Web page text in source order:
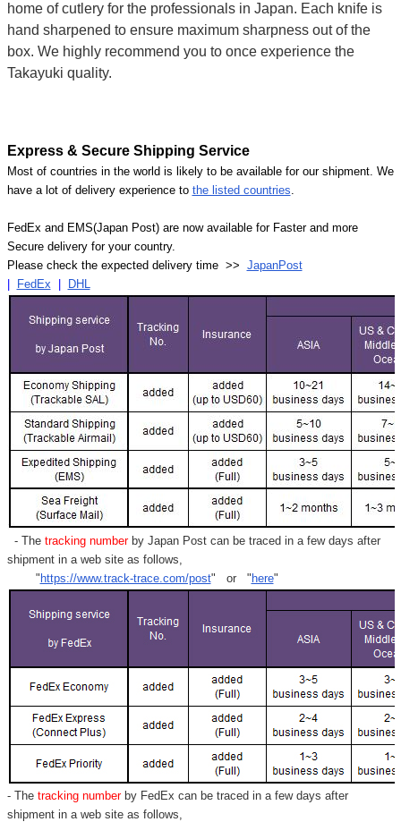
home of cutlery for the professionals in Japan. Each knife is
hand sharpened to ensure maximum sharpness out of the
box. We highly recommend you to once experience the
Takayuki quality.
Express & Secure Shipping Service
Most of countries in the world is likely to be available for our shipment. We
have a lot of delivery experience to the listed countries.
FedEx and EMS(Japan Post) are now available for Faster and more
Secure delivery for your country.
Please check the expected delivery time >> JapanPost
FedEx DHL
- Thetracking numberby Japan Post can be traced in a few days after
shipment in a web site as follows,
" https://www.track-trace.com/post" or " here"
- Thetracking number by FedEx can be traced in a few days after
shipment in a web site as follows,